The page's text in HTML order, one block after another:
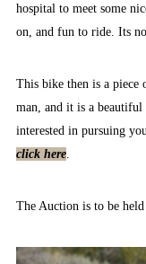
hospital to meet some
on, and fun to ride. Its
This bike then is a piece
man, and it is a
interested in pursuing
click here
The Auction is to be